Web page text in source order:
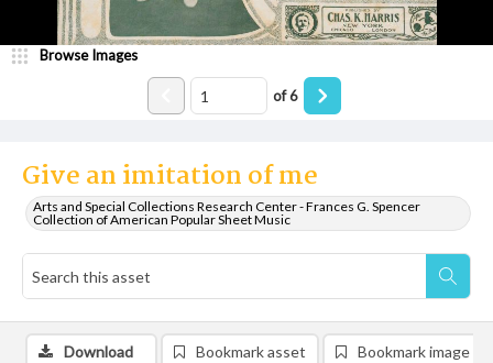
Give an imitation of me
Arts and Special Collections Research Center - Frances G. Spencer
Collection of American Popular Sheet Music
Browse Images
of6
Download Bookmark asset Bookmark image